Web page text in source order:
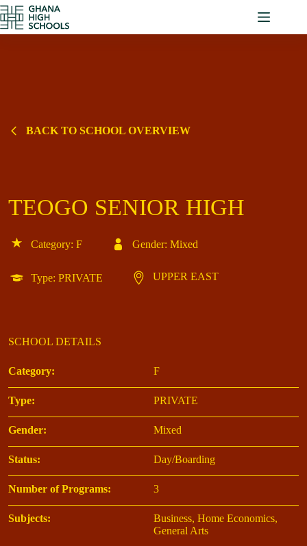
Skip
to
content
BACK TO SCHOOL OVERVIEW
TEOGO SENIOR HIGH
Category: F Gender: Mixed
Type: PRIVATE UPPER EAST
SCHOOL DETAILS
Category: F
Type: PRIVATE
Gender: Mixed
Status: Day/Boarding
Number of Programs: 3
Subjects:
Business, Home Economics,
General Arts